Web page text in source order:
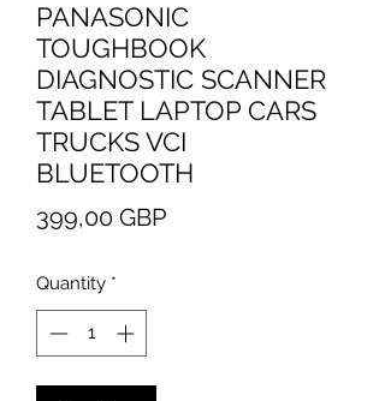
PANASONIC
TOUGHBOOK
DIAGNOSTIC SCANNER
TABLET LAPTOP CARS
TRUCKS VCI
BLUETOOTH
399,00 GBPPrice
Quantity *